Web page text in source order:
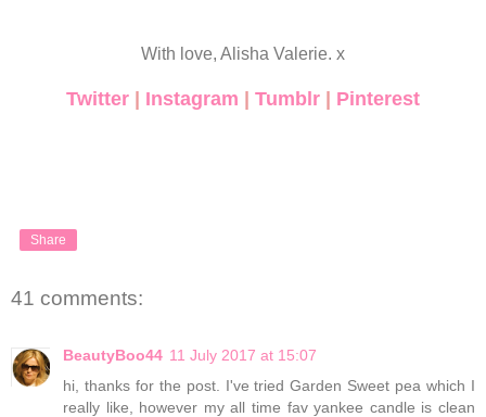
With love, Alisha Valerie. x
Twitter Instagram Tumblr Pinterest
Share
41 comments:
BeautyBoo44 11 July 2017 at 15:07
hi, thanks for the post. I've tried Garden Sweet pea which I
really like, however my all time fav yankee candle is clean